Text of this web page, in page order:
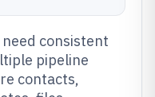
consistent
pipeline
contacts,